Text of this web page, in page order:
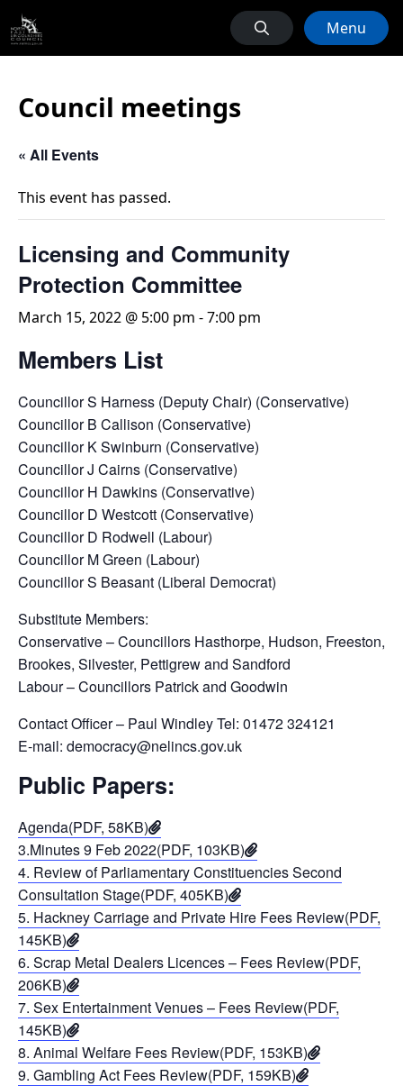
Menu
Council meetings
« All Events
This event has passed.
Licensing and Community
Protection Committee
March 15, 2022 @ 5:00 pm -7:00 pm
Members List
Councillor S Harness (Deputy Chair) (Conservative)
Councillor B Callison (Conservative)
Councillor K Swinburn (Conservative)
Councillor J Cairns (Conservative)
Councillor H Dawkins (Conservative)
Councillor D Westcott (Conservative)
Councillor D Rodwell (Labour)
Councillor M Green (Labour)
Councillor S Beasant (Liberal Democrat)
Substitute Members:
Conservative – Councillors Hasthorpe, Hudson, Freeston,
Brookes, Silvester, Pettigrew and Sandford
Labour – Councillors Patrick and Goodwin
Contact Officer – Paul Windley Tel: 01472 324121
E-mail: democracy@nelincs.gov.uk
Public Papers:
Agenda(PDF, 58KB)
3.Minutes 9 Feb 2022(PDF, 103KB)
4. Review of Parliamentary Constituencies Second
Consultation Stage(PDF, 405KB)
5. Hackney Carriage and Private Hire Fees Review(PDF,
145KB)
6. Scrap Metal Dealers Licences – Fees Review(PDF,
206KB)
7. Sex Entertainment Venues – Fees Review(PDF,
145KB)
8. Animal Welfare Fees Review(PDF, 153KB)
9. Gambling Act Fees Review(PDF, 159KB)